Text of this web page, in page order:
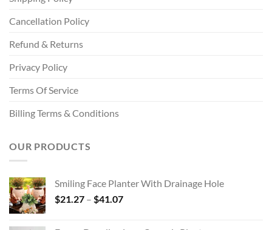
Cancellation Policy
Refund & Returns
Privacy Policy
Terms Of Service
Billing Terms & Conditions
OUR PRODUCTS
Smiling Face Planter With Drainage Hole
$21.27 – $41.07Price